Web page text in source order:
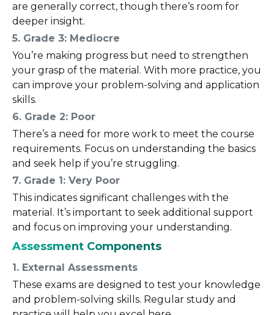
are generally correct, though there’s room for
deeper insight.
5. Grade 3: Mediocre
You’re making progress but need to strengthen
your grasp of the material. With more practice, you
can improve your problem-solving and application
skills.
6. Grade 2: Poor
There’s a need for more work to meet the course
requirements. Focus on understanding the basics
and seek help if you’re struggling.
7. Grade 1: Very Poor
This indicates significant challenges with the
material. It’s important to seek additional support
and focus on improving your understanding.
Assessment Components
1. External Assessments
These exams are designed to test your knowledge
and problem-solving skills. Regular study and